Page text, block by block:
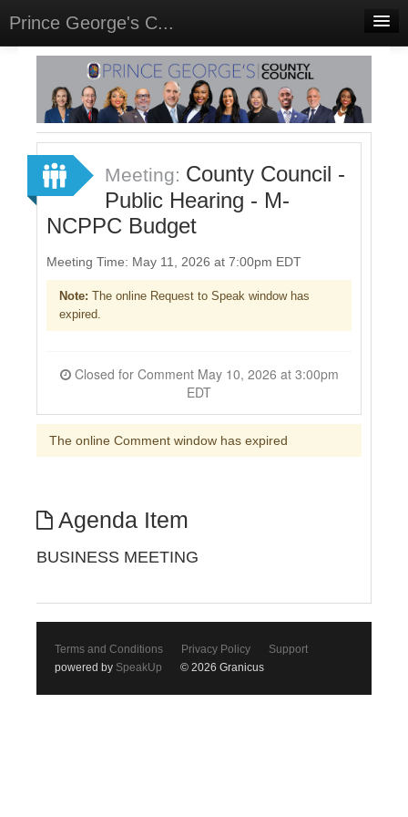
Prince George's C...
Home
Meetings
Select Language▼
Sign In
Sign Up
Meeting: County Council -
Public Hearing - M-
NCPPC Budget
Meeting Time: May 11, 2026 at 7:00pm EDT
Note: The online Request to Speak window has
expired.
Closed for Comment May 10, 2026 at 3:00pm
EDT
The online Comment window has expired
Agenda Item
BUSINESS MEETING
Terms and Conditions Privacy Policy
Support
powered by SpeakUp © 2026 Granicus